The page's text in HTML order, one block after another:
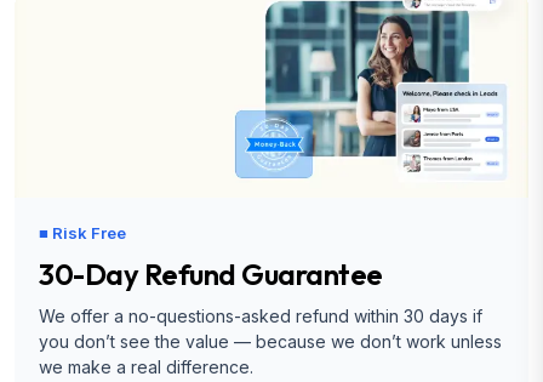
■ Risk Free
30-Day Refund Guarantee
We offer a no-questions-asked refund within 30 days if
you don’t see the value — because we don’t work unless
we make a real difference.